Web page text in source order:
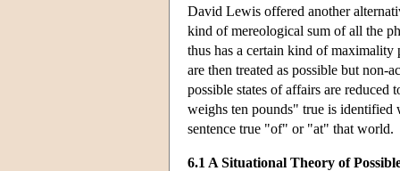
David Lewis offered another
kind of mereological sum of all the
thus has a certain kind of
are then treated as possible but
possible states of affairs are
weighs ten pounds" true is identified
sentence true "of" or "at" that world.
6.1 A Situational Theory of